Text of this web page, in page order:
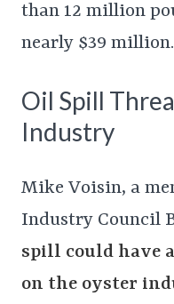
than 12 million
nearly $39 million.
Oil Spill
Industry
Mike Voisin, a
Industry Council
spill could have
on the oyster